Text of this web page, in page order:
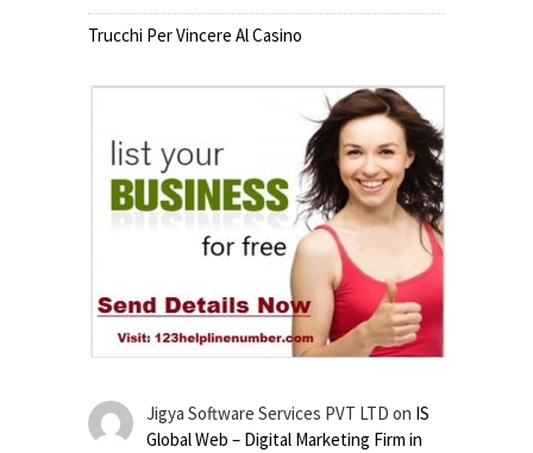
Trucchi Per Vincere Al Casino
Jigya Software Services PVT LTD on IS
Global Web – Digital Marketing Firm in